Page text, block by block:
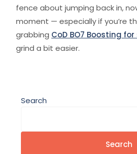
fence about jumping back in,
moment — especially if you’re
grabbing CoD BO7 Boosting
grind a bit easier.
Search
Search